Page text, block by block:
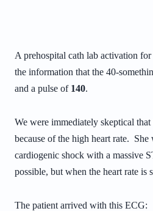
A prehospital cath lab activation
the information that the 40-
and a pulse of 140.
We were immediately skeptical
because of the high heart rate.
cardiogenic shock with a massive
possible, but when the heart rate is
The patient arrived with this ECG: